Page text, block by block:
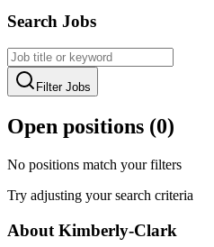
Search Jobs
Filter Jobs
Open positions (0)
No positions match your filters
Try adjusting your search criteria
About Kimberly-Clark